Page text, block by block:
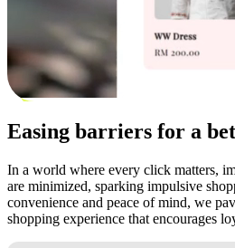
Easing barriers for a
In a world where every click matters,
are minimized, sparking impulsive
convenience and peace of mind, we
shopping experience that encourages